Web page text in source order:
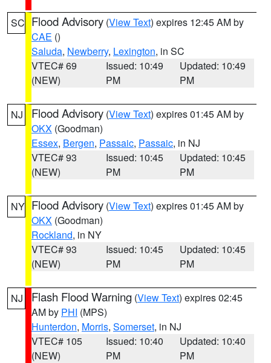
SC Flood Advisory (View Text) expires 12:45 AM by
CAE ()
Saluda, Newberry, Lexington, in SC
VTEC# 69
(NEW)
Issued: 10:49
PM
Updated: 10:49
PM
NJ Flood Advisory (View Text) expires 01:45 AM by
OKX (Goodman)
Essex, Bergen, Passaic, Passaic, in NJ
VTEC# 93
(NEW)
Issued: 10:45
PM
Updated: 10:45
PM
NY Flood Advisory (View Text) expires 01:45 AM by
OKX (Goodman)
Rockland, in NY
VTEC# 93
(NEW)
Issued: 10:45
PM
Updated: 10:45
PM
NJ Flash Flood Warning (View Text) expires 02:45
AM by PHI (MPS)
Hunterdon, Morris, Somerset, in NJ
VTEC# 105
(NEW)
Issued: 10:40
PM
Updated: 10:40
PM